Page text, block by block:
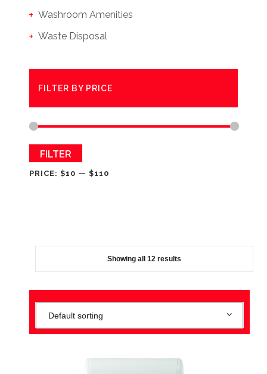
Washroom Amenities
Waste Disposal
FILTER BY PRICE
Min
MaxFILTER
PRICE: $10 — $110
Showing all 12 results
Default sorting